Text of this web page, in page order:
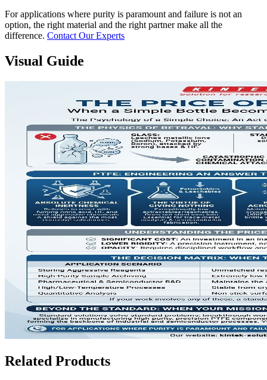
For applications where purity is paramount and failure is not an
option, the right material and the right partner make all the
difference. Contact Our Experts
Visual Guide
Related Products